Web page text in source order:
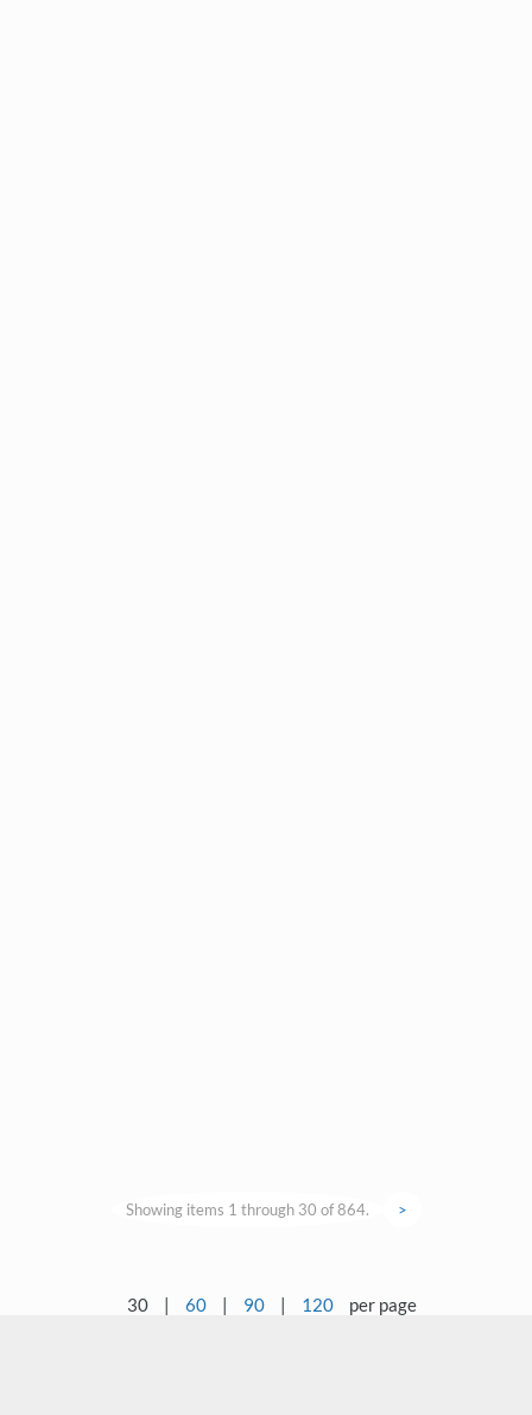
Showing items 1 through 30 of 864. >
30 | 60 | 90 | 120 per page